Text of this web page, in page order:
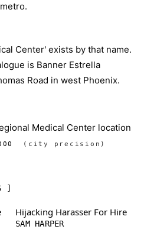
Center' exists by that name.
is Banner Estrella
Road in west Phoenix.
(city precision)
]
Hijacking Harasser For Hire
SAM HARPER